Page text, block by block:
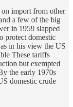
import from other
a few of the big
in 1959 slapped
protect domestic
in his view the US
These tariffs
but exempted
the early 1970s
domestic crude